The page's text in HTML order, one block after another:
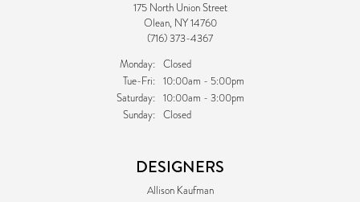
175 North Union Street
Olean, NY 14760
(716) 373-4367
Monday: Closed
Tue-Fri:Tuesday - Friday:
10:00am - 5:00pm
Saturday: 10:00am - 3:00pm
Sunday: Closed
DESIGNERS
Allison Kaufman